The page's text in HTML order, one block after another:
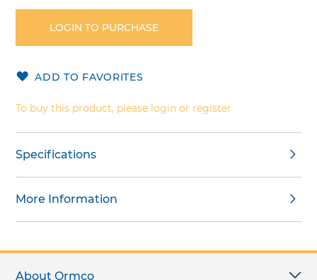
to
beginning
of
images
LOGIN TO PURCHASE
ADD TO FAVORITES
To buy this product, please login or register
Specifications
More Information
About Ormco